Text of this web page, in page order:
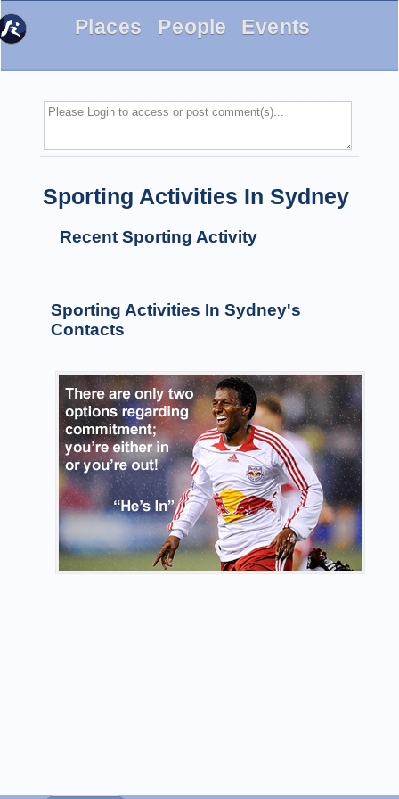
Places People Events
Sporting Activities In Sydney
Recent Sporting Activity
Sporting Activities In Sydney's
Contacts